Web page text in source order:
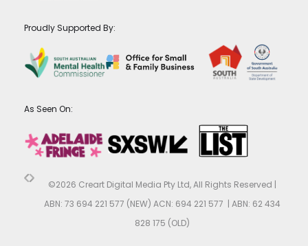
Proudly Supported By:
As Seen On:
©2026 Creart Digital Media Pty Ltd, All Rights Reserved |
ABN: 73 694 221 577 (NEW) ACN: 694 221 577 | ABN: 62 434
828 175 (OLD)